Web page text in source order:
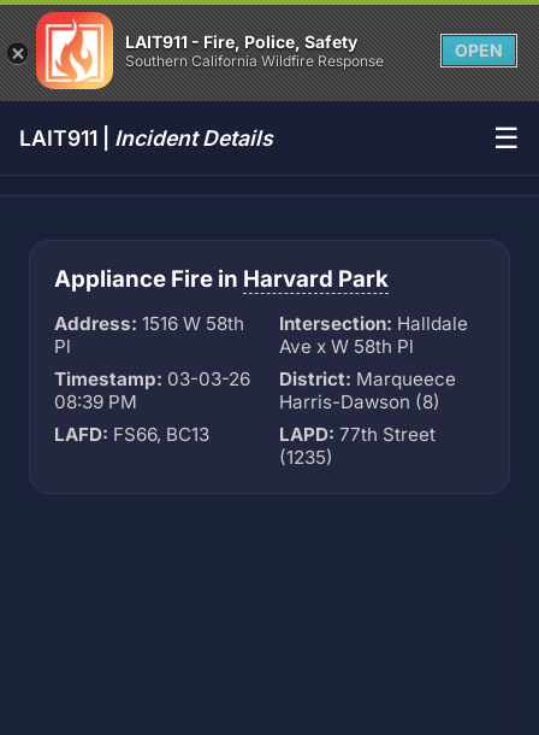
LAIT911 - Fire, Police, Safety
Southern California Wildfire Response
OPEN
LAIT911 | Incident Details ☰
Appliance Fire in Harvard Park
Address: 1516 W 58th
Pl
Intersection: Halldale
Ave x W 58th Pl
Timestamp: 03-03-26
08:39 PM
District: Marqueece
Harris-Dawson (8)
LAFD: FS66, BC13 LAPD: 77th Street
(1235)